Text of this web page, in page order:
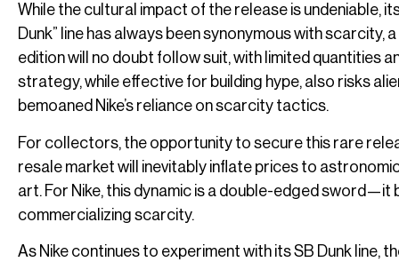
While the cultural impact of the release is undeniable,
Dunk” line has always been synonymous with
edition will no doubt follow suit, with limited quantities
strategy, while effective for building hype, also risks
bemoaned Nike’s reliance on scarcity tactics.
For collectors, the opportunity to secure this rare
resale market will inevitably inflate prices to
art. For Nike, this dynamic is a double-edged
commercializing scarcity.
As Nike continues to experiment with its SB Dunk line,